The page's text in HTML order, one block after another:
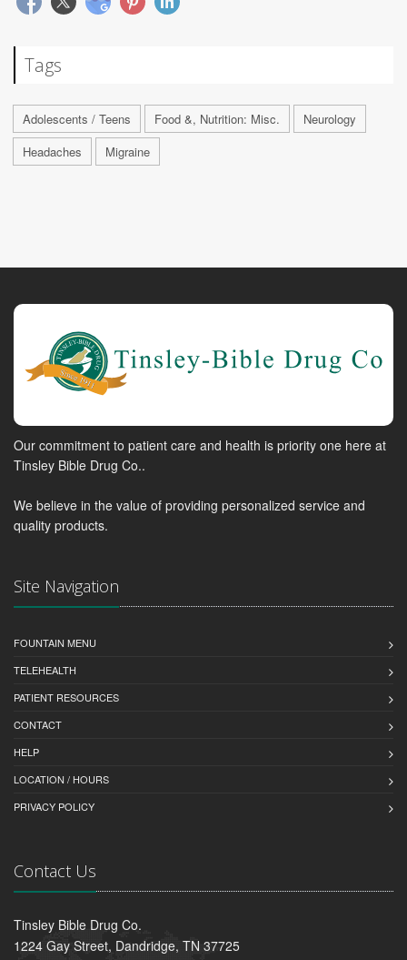
Tags
Adolescents / Teens Food &, Nutrition: Misc.
Neurology
Headaches
Migraine
Our commitment to patient care and health is priority one here at
Tinsley Bible Drug Co..
We believe in the value of providing personalized service and
quality products.
Site Navigation
FOUNTAIN MENU
TELEHEALTH
PATIENT RESOURCES
CONTACT
HELP
LOCATION / HOURS
PRIVACY POLICY
Contact Us
Tinsley Bible Drug Co.
1224 Gay Street, Dandridge, TN 37725